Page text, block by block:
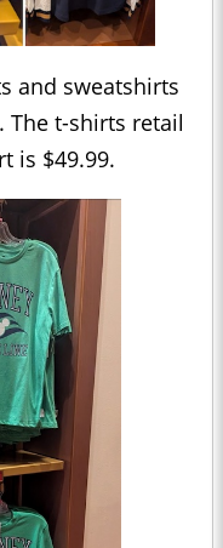
and sweatshirts
The t-shirts retail
is $49.99.